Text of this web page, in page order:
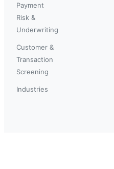
Payment
Risk &
Underwriting
Customer &
Transaction
Screening
Industries